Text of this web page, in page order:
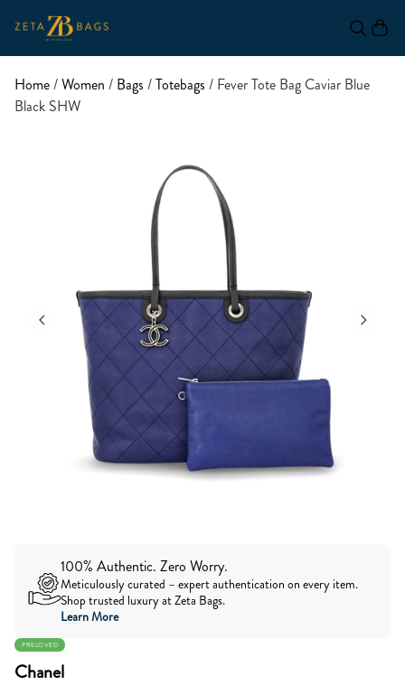
Home/Women / Bags /Totebags / Fever Tote Bag Caviar Blue
Black SHW
100% Authentic. Zero Worry.
Meticulously curated – expert authentication on every item.
Shop trusted luxury at Zeta Bags.
Learn More
PRELOVED
Chanel